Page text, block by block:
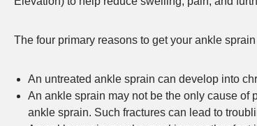
The four primary reasons to get your ankle
An untreated ankle sprain can develop into
An ankle sprain may not be the only cause of
ankle sprain. Such fractures can lead to